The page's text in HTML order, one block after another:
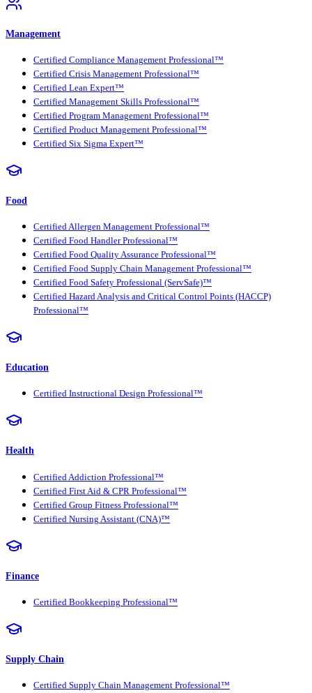
Management
Certified Compliance Management Professional™
Certified Crisis Management Professional™
Certified Lean Expert™
Certified Management Skills Professional™
Certified Program Management Professional™
Certified Product Management Professional™
Certified Six Sigma Expert™
Food
Certified Allergen Management Professional™
Certified Food Handler Professional™
Certified Food Quality Assurance Professional™
Certified Food Supply Chain Management Professional™
Certified Food Safety Professional (ServSafe)™
Certified Hazard Analysis and Critical Control Points (HACCP)
Professional™
Education
Certified Instructional Design Professional™
Health
Certified Addiction Professional™
Certified First Aid & CPR Professional™
Certified Group Fitness Professional™
Certified Nursing Assistant (CNA)™
Finance
Certified Bookkeeping Professional™
Supply Chain
Certified Supply Chain Management Professional™